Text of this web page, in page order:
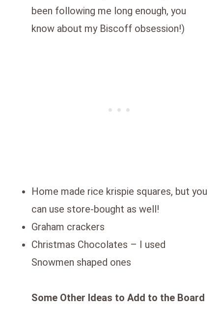
been following me long enough, you
know about my Biscoff obsession!)
Home made rice krispie squares, but you
can use store-bought as well!
Graham crackers
Christmas Chocolates – I used
Snowmen shaped ones
Some Other Ideas to Add to the Board